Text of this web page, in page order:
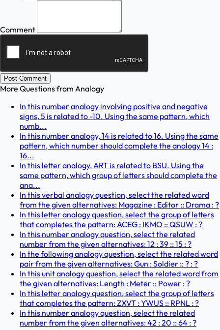
Comment
Post Comment
More Questions from Analogy
In this number analogy involving positive and negative
signs, 5 is related to -10. Using the same pattern, which
numb...
In this number analogy, 14 is related to 16. Using the same
pattern, which number should complete the analogy 14 :
16...
In this letter analogy, ART is related to BSU. Using the
same pattern, which group of letters should complete the
ana...
In this verbal analogy question, select the related word
from the given alternatives: Magazine : Editor :: Drama : ?
In this letter analogy question, select the group of letters
that completes the pattern: ACEG : IKMO :: QSUW : ?
In this number analogy question, select the related
number from the given alternatives: 12 : 39 :: 15 : ?
In the following analogy question, select the related word
pair from the given alternatives: Gun : Soldier :: ? : ?
In this unit analogy question, select the related word from
the given alternatives: Length : Meter :: Power : ?
In this letter analogy question, select the group of letters
that completes the pattern: ZXVT : YWUS :: RPNL : ?
In this number analogy question, select the related
number from the given alternatives: 42 : 20 :: 64 : ?